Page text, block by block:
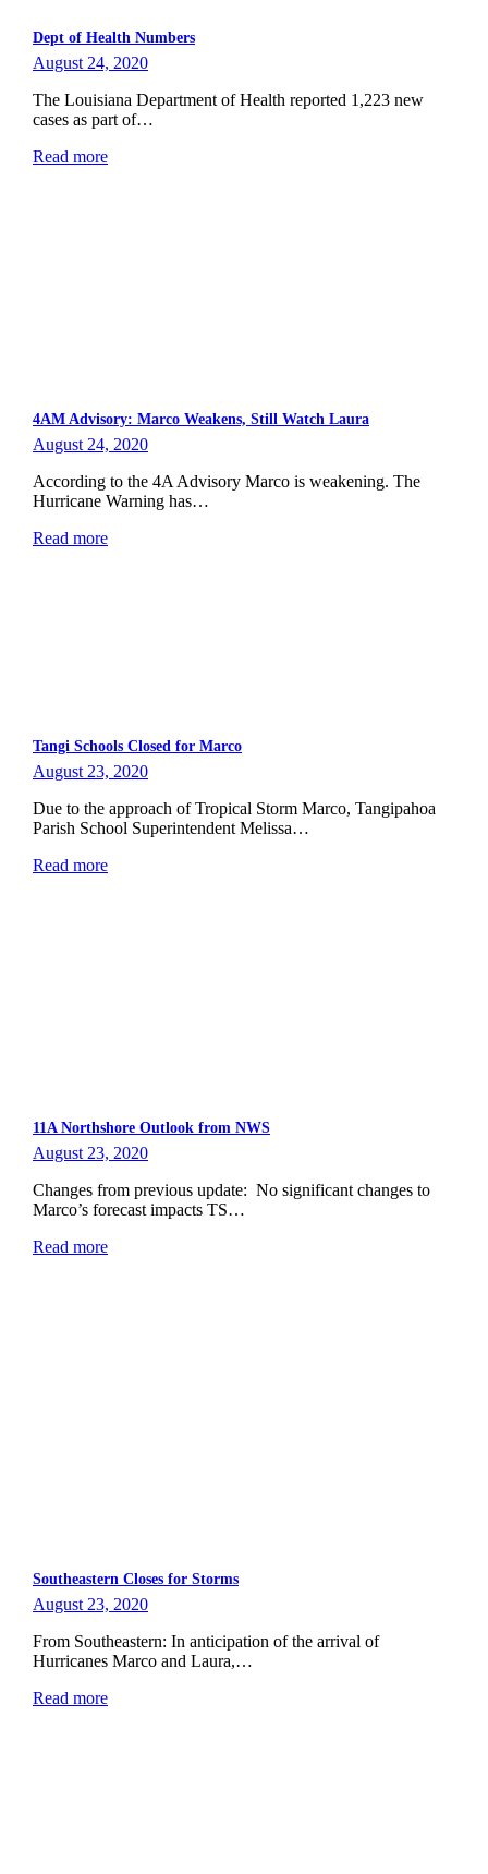
Dept of Health Numbers
August 24, 2020
The Louisiana Department of Health reported 1,223 new
cases as part of…
Read more
4AM Advisory: Marco Weakens, Still Watch Laura
August 24, 2020
According to the 4A Advisory Marco is weakening. The
Hurricane Warning has…
Read more
Tangi Schools Closed for Marco
August 23, 2020
Due to the approach of Tropical Storm Marco, Tangipahoa
Parish School Superintendent Melissa…
Read more
11A Northshore Outlook from NWS
August 23, 2020
Changes from previous update: No significant changes to
Marco’s forecast impacts TS…
Read more
Southeastern Closes for Storms
August 23, 2020
From Southeastern: In anticipation of the arrival of
Hurricanes Marco and Laura,…
Read more